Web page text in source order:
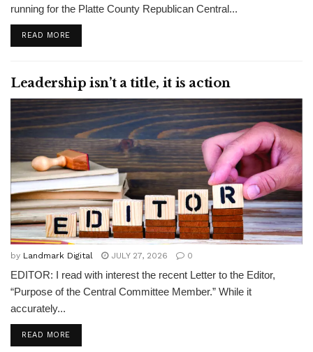
running for the Platte County Republican Central...
READ MORE
Leadership isn’t a title, it is action
by Landmark Digital JULY 27, 2026 0
EDITOR: I read with interest the recent Letter to the Editor,
“Purpose of the Central Committee Member.” While it
accurately...
READ MORE